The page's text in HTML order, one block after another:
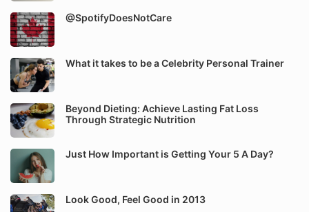
@SpotifyDoesNotCare
What it takes to be a Celebrity Personal Trainer
Beyond Dieting: Achieve Lasting Fat Loss
Through Strategic Nutrition
Just How Important is Getting Your 5 A Day?
Look Good, Feel Good in 2013